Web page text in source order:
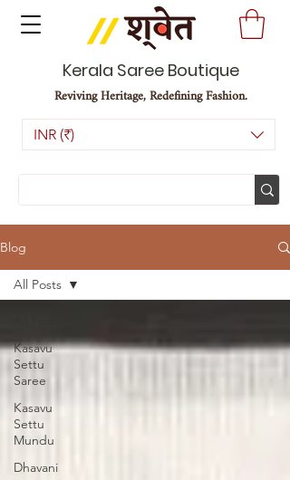
Kerala Saree Boutique
Reviving Heritage, Redefining Fashion.
INR (₹)
Blog
Kasavu
Settu
Saree
Kasavu
Settu
Mundu
Dhavani
All Posts